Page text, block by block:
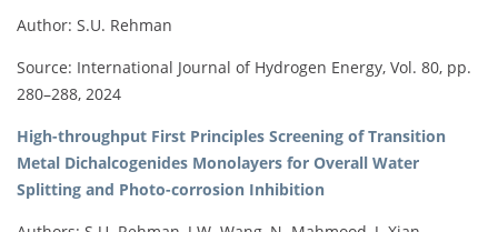
Author: S.U. Rehman
Source: International Journal of Hydrogen Energy, Vol. 80, pp.
280–288, 2024
High-throughput First Principles Screening of Transition
Metal Dichalcogenides Monolayers for Overall Water
Splitting and Photo-corrosion Inhibition